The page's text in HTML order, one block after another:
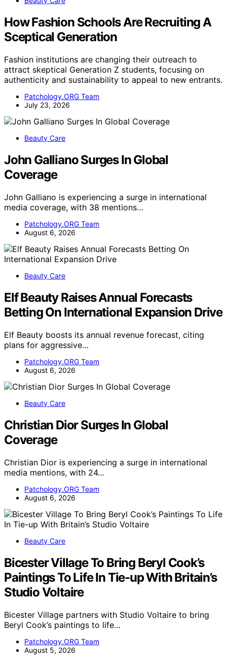
How Fashion Schools Are Recruiting A
Sceptical Generation
Fashion institutions are changing their outreach to
attract skeptical Generation Z students, focusing on
authenticity and sustainability to appeal to new entrants.
Patchology.ORG Team
July 23, 2026
Beauty Care
John Galliano Surges In Global
Coverage
John Galliano is experiencing a surge in international
media coverage, with 38 mentions…
Patchology.ORG Team
August 6, 2026
Beauty Care
Elf Beauty Raises Annual Forecasts
Betting On International Expansion Drive
Elf Beauty boosts its annual revenue forecast, citing
plans for aggressive…
Patchology.ORG Team
August 6, 2026
Beauty Care
Christian Dior Surges In Global
Coverage
Christian Dior is experiencing a surge in international
media mentions, with 24…
Patchology.ORG Team
August 6, 2026
Beauty Care
Bicester Village To Bring Beryl Cook’s
Paintings To Life In Tie-up With Britain’s
Studio Voltaire
Bicester Village partners with Studio Voltaire to bring
Beryl Cook’s paintings to life…
Patchology.ORG Team
August 5, 2026